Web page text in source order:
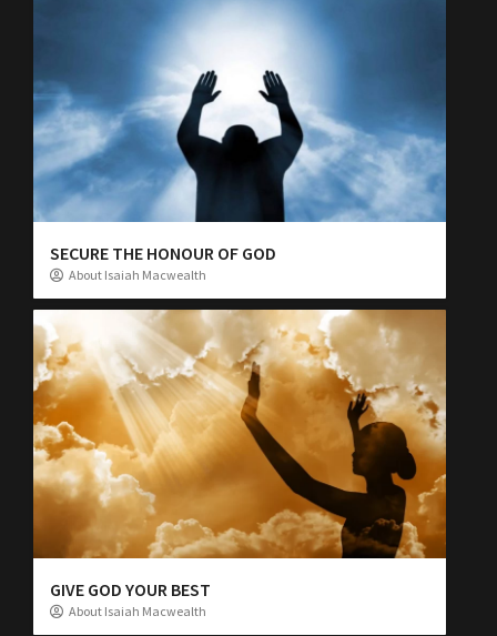
SECURE THE HONOUR OF GOD
About Isaiah Macwealth
GIVE GOD YOUR BEST
About Isaiah Macwealth